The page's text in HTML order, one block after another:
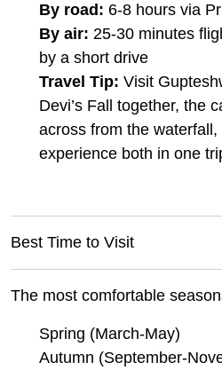
By road: 6-8 hours via
By air: 25-30 minutes
by a short drive
Travel Tip: Visit
Devi’s Fall together, the
across from the
experience both in one
Best Time to Visit
The most comfortable
Spring (March-May)
Autumn (September-